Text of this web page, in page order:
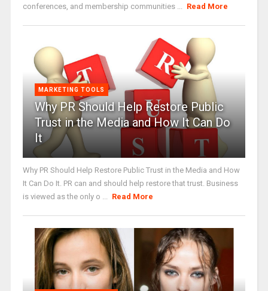
conferences, and membership communities ...
Read More
MARKETING TOOLS
Why PR Should Help Restore Public
Trust in the Media and How It Can Do
It
Why PR Should Help Restore Public Trust in the Media and How
It Can Do It. PR can and should help restore that trust. Business
is viewed as the only o ...
Read More